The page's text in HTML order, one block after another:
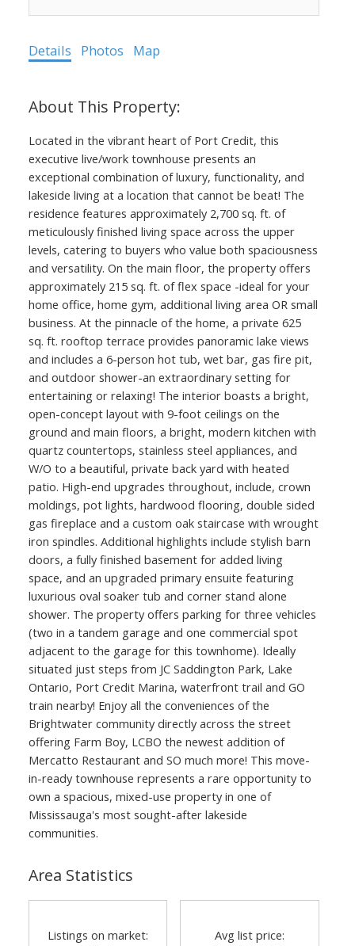
Details Photos Map
Located in the vibrant heart of Port Credit, this
executive live/work townhouse presents an
exceptional combination of luxury, functionality, and
lakeside living at a location that cannot be beat! The
residence features approximately 2,700 sq. ft. of
meticulously finished living space across the upper
levels, catering to buyers who value both spaciousness
and versatility. On the main floor, the property offers
approximately 215 sq. ft. of flex space -ideal for your
home office, home gym, additional living area OR small
business. At the pinnacle of the home, a private 625
sq. ft. rooftop terrace provides panoramic lake views
and includes a 6-person hot tub, wet bar, gas fire pit,
and outdoor shower-an extraordinary setting for
entertaining or relaxing! The interior boasts a bright,
open-concept layout with 9-foot ceilings on the
ground and main floors, a bright, modern kitchen with
quartz countertops, stainless steel appliances, and
W/O to a beautiful, private back yard with heated
patio. High-end upgrades throughout, include, crown
moldings, pot lights, hardwood flooring, double sided
gas fireplace and a custom oak staircase with wrought
iron spindles. Additional highlights include stylish barn
doors, a fully finished basement for added living
space, and an upgraded primary ensuite featuring
luxurious oval soaker tub and corner stand alone
shower. The property offers parking for three vehicles
(two in a tandem garage and one commercial spot
adjacent to the garage for this townhome). Ideally
situated just steps from JC Saddington Park, Lake
Ontario, Port Credit Marina, waterfront trail and GO
train nearby! Enjoy all the conveniences of the
Brightwater community directly across the street
offering Farm Boy, LCBO the newest addition of
Mercatto Restaurant and SO much more! This move-
in-ready townhouse represents a rare opportunity to
own a spacious, mixed-use property in one of
Mississauga's most sought-after lakeside
communities.
Area Statistics
Listings on market: Avg list price: